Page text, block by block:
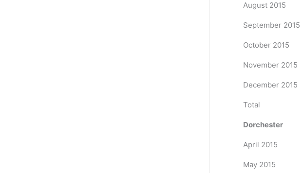
August 2015
September 2015
October 2015
November 2015
December 2015
Total
Dorchester
April 2015
May 2015